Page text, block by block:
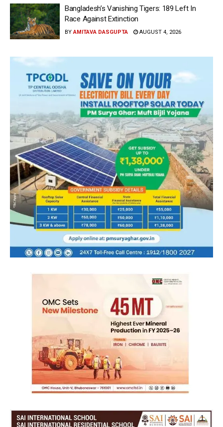
Bangladesh’s Vanishing Tigers: 189 Left In
Race Against Extinction
BY AMITAVA DASGUPTA AUGUST 4, 2026